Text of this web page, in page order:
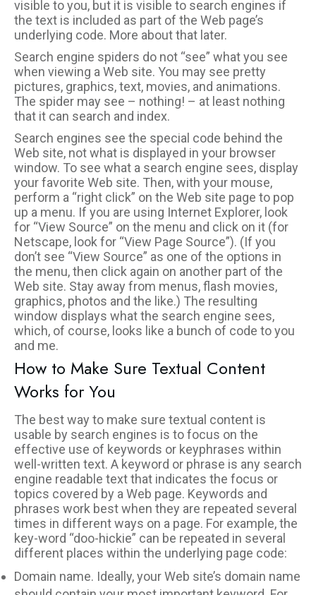
visible to you, but it is visible to search engines if
the text is included as part of the Web page’s
underlying code. More about that later.
Search engine spiders do not “see” what you see
when viewing a Web site. You may see pretty
pictures, graphics, text, movies, and animations.
The spider may see – nothing! – at least nothing
that it can search and index.
Search engines see the special code behind the
Web site, not what is displayed in your browser
window. To see what a search engine sees, display
your favorite Web site. Then, with your mouse,
perform a “right click” on the Web site page to pop
up a menu. If you are using Internet Explorer, look
for “View Source” on the menu and click on it (for
Netscape, look for “View Page Source”). (If you
don’t see “View Source” as one of the options in
the menu, then click again on another part of the
Web site. Stay away from menus, flash movies,
graphics, photos and the like.) The resulting
window displays what the search engine sees,
which, of course, looks like a bunch of code to you
and me.
How to Make Sure Textual Content
Works for You
The best way to make sure textual content is
usable by search engines is to focus on the
effective use of keywords or keyphrases within
well-written text. A keyword or phrase is any search
engine readable text that indicates the focus or
topics covered by a Web page. Keywords and
phrases work best when they are repeated several
times in different ways on a page. For example, the
key-word “doo-hickie” can be repeated in several
different places within the underlying page code:
Domain name. Ideally, your Web site’s domain name